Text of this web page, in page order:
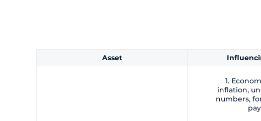
Asset
1.
inflation,
numbers,